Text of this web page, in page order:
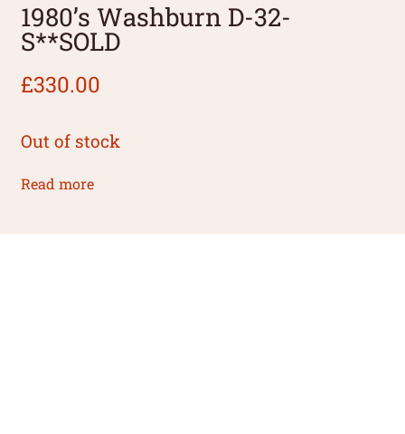
1980’s Washburn D-32-
S**SOLD
£330.00
Out of stock
Read more